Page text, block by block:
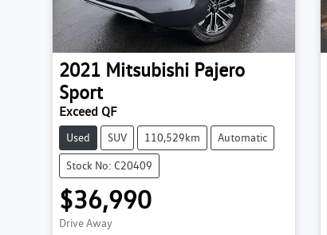
2021 Mitsubishi Pajero
Sport
Exceed QF
Used SUV 110,529km Automatic
Stock No: C20409
$36,990
Drive Away